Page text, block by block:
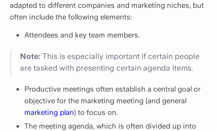
adapted to different companies and marketing niches, but
often include the following elements:
Attendees and key team members.
Note:This is especially important if certain people
are tasked with presenting certain agenda items.
Productive meetings often establish a central goal or
objective for the marketing meeting (and general
marketing plan) to focus on.
The meeting agenda, which is often divided up into